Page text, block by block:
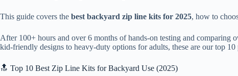
This guide covers the best backyard zip line kits for 2025, how to
After 100+ hours and over 6 months of hands-on testing and comparing
kid-friendly designs to heavy-duty options for adults, these are our top
🔝 Top 10 Best Zip Line Kits for Backyard Use (2025)